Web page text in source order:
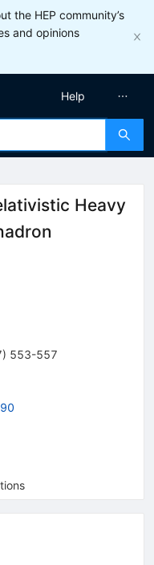
the HEP community’s
and opinions
Help
Heavy
) 553-557